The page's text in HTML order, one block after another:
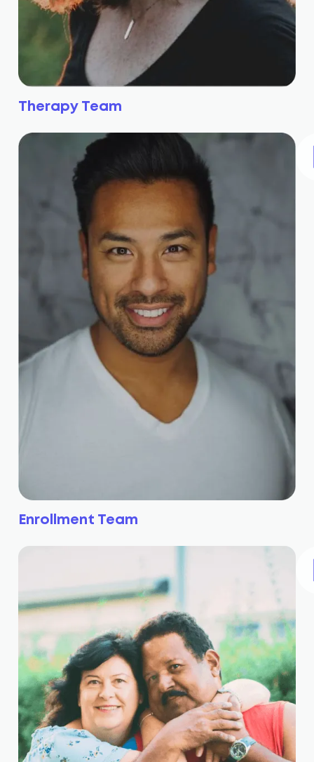
Therapy Team
Enrollment Team